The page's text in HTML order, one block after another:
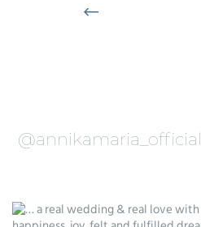
@annikamaria_official